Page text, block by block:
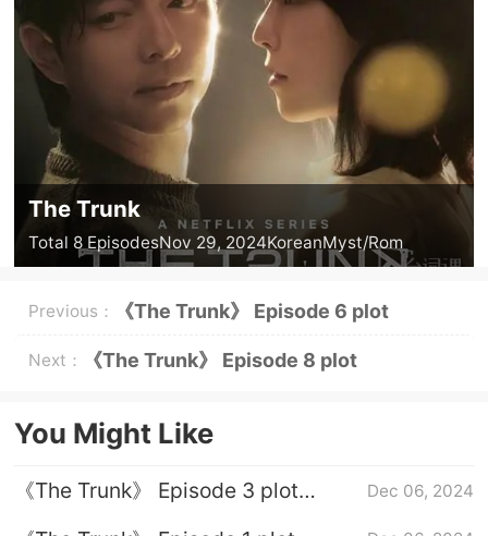
The Trunk
Total 8 EpisodesNov 29, 2024KoreanMyst/Rom
Previous： 《The Trunk》 Episode 6 plot
introduction
Next： 《The Trunk》 Episode 8 plot
You Might Like
《The Trunk》 Episode 3 plot
Dec 06, 2024